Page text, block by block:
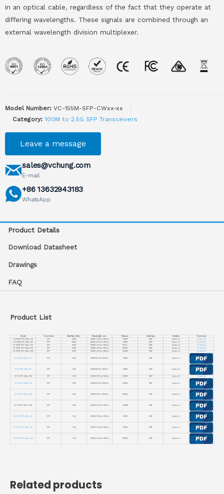
in an optical cable, regardless of the fact that they operate at
differing wavelengths. These signals are combined through an
external wavelength division multiplexer.
Model Number: VC-155M-SFP-CWxx-xx
Category: 100M to 2.5G SFP Transceivers
Leave a message
sales@vchung.com
E-mail
+86 13632943183
WhatsApp
Product Details
Download Datasheet
Drawings
FAQ
Product List
Model Form Factor Date Rate（Gb/s） Wavelength（nm） Distance Cable Type Interface
Download
VC-155M-SFP-CWxx-40
SFP 155M CWDM 1270nm-1610nm 40KM SMF Duplex LC
Contact Us
VC-155M-SFP-CWxx-80
SFP 155M CWDM 1270nm-1610nm 80KM SMF Duplex LC
Contact Us
VC-155M-SFP-CWxx-100
SFP 155M CWDM 1270nm-1610nm 100km SMF Duplex LC
Contact Us
VC-155M-SFP-CWxx-120
SFP 155M CWDM 1470nm-1610nm 120KM SMF Duplex LC
Contact Us
VC-155M-SFP-CWxx-200
SFP 155M CWDM 1470nm-1610nm 200KM SMF Duplex LC Contact Us
VC-1G-SFP-CWxx-40 SFP 1.25G CWDM 1270nm-1610nm 40KM SMF Duplex LC
VC-1G-SFP-CWxx-80 SFP 1.25G CWDM 1270nm-1610nm 80KM SMF Duplex LC
VC-1G-SFP-CWxx-100 SFP 1.25G CWDM 1270nm-1610nm 100KM SMF Duplex LC Contact Us
VC-1G-SFP-CWxx-120 SFP 1.25G CWDM 1270nm-1610nm 120KM SMF Duplex LC
VC-1G-SFP-CWxx-160 SFP 1.25G CWDM 1470nm-1610nm 160KM SMF Duplex LC
VC-1G-SFP-CWxx-200 SFP 1.25G CWDM 1470nm-1610nm 200KM SMF Duplex LC
VC-2.5G-SFP-CWxx-40 SFP 2.5G CWDM 1270nm-1610nm 40KM SMF Duplex LC
VC-2.5G-SFP-CWxx-80 SFP 2.5G CWDM 1270nm-1610nm 80KM SMF Duplex LC
VC-2.5G-SFP-CWxx-120 SFP 2.5G CWDM 1470nm-1610nm 120KM SMF Duplex LC
Related products